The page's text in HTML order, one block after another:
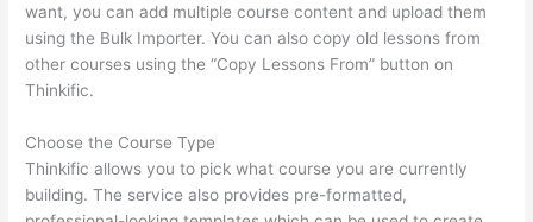
want, you can add multiple course content and upload them
using the Bulk Importer. You can also copy old lessons from
other courses using the “Copy Lessons From” button on
Thinkific.
Choose the Course Type
Thinkific allows you to pick what course you are currently
building. The service also provides pre-formatted,